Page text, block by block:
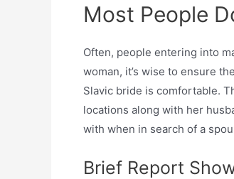
Most People
Often, people entering into
woman, it’s wise to ensure
Slavic bride is comfortable.
locations along with her
with when in search of a
Brief Report